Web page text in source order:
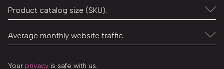
Your privacy is safe with us.